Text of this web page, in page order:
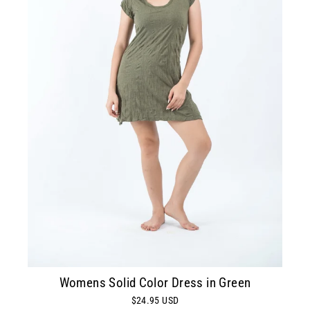
Womens Solid Color Dress in Green
$24.95 USD